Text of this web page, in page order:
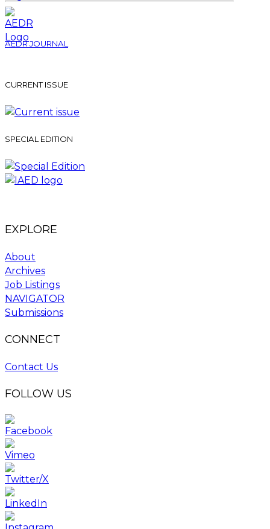
AEDR JOURNAL
CURRENT ISSUE
SPECIAL EDITION
EXPLORE
About
Archives
Job Listings
NAVIGATOR
Submissions
CONNECT
Contact Us
FOLLOW US